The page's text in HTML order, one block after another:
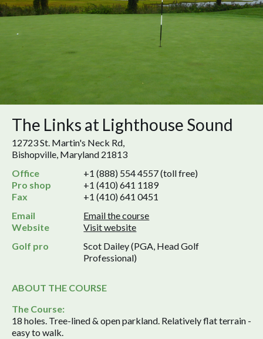
The Links at Lighthouse Sound
12723 St. Martin's Neck Rd,
Bishopville, Maryland 21813
Office
+1 (888) 554 4557 (toll free)
Pro shop
+1 (410) 641 1189
Fax
+1 (410) 641 0451
Email
Email the course
Website
Visit website
Golf pro
Scot Dailey (PGA, Head Golf
Professional)
ABOUT THE COURSE
The Course:
18 holes. Tree-lined & open parkland. Relatively flat terrain -
easy to walk.